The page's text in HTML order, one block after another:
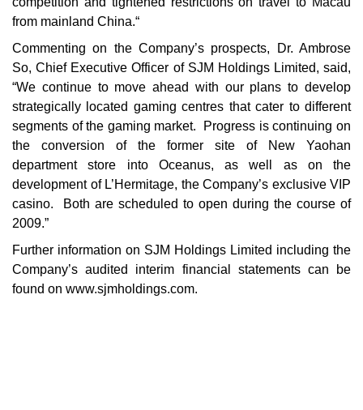
from mainland China.“
Commenting on the Company’s prospects, Dr. Ambrose
So, Chief Executive Officer of SJM Holdings Limited, said,
“We continue to move ahead with our plans to develop
strategically located gaming centres that cater to different
segments of the gaming market. Progress is continuing on
the conversion of the former site of New Yaohan
department store into Oceanus, as well as on the
development of L’Hermitage, the Company’s exclusive VIP
casino. Both are scheduled to open during the course of
2009.”
Further information on SJM Holdings Limited including the
Company’s audited interim financial statements can be
found on www.sjmholdings.com.